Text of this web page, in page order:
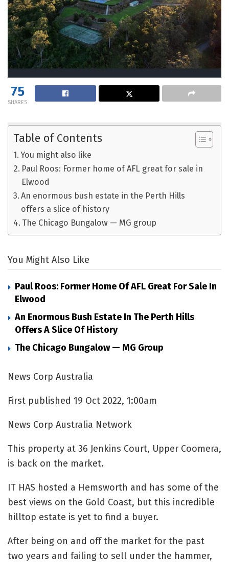
75
SHARES
Table of Contents
You might also like
Paul Roos: Former home of AFL great for sale in
Elwood
An enormous bush estate in the Perth Hills
offers a slice of history
The Chicago Bungalow — MG group
You Might Also Like
Paul Roos: Former Home Of AFL Great For Sale In
Elwood
An Enormous Bush Estate In The Perth Hills
Offers A Slice Of History
The Chicago Bungalow — MG Group
News Corp Australia
First published 19 Oct 2022, 1:00am
News Corp Australia Network
This property at 36 Jenkins Court, Upper Coomera,
is back on the market.
IT HAS hosted a Hemsworth and has some of the
best views on the Gold Coast, but this incredible
hilltop estate is yet to find a buyer.
After being on and off the market for the past
two years and failing to sell under the hammer,